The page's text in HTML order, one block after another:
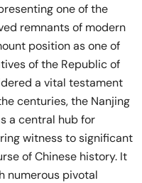
one of the
remnants of modern
position as one of
of the Republic of
a vital testament
centuries, the Nanjing
a central hub for
witness to significant
of Chinese history. It
numerous pivotal